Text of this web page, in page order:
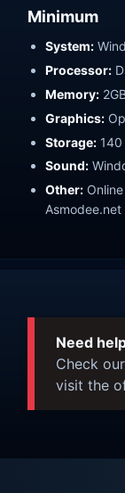
Minimum
System:
Processor:
Memory:
Graphics:
Storage: 140
Sound:
Other:
Need
Check our
visit the